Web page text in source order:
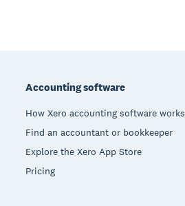
Accounting software
How Xero accounting software works
Find an accountant or bookkeeper
Explore the Xero App Store
Pricing